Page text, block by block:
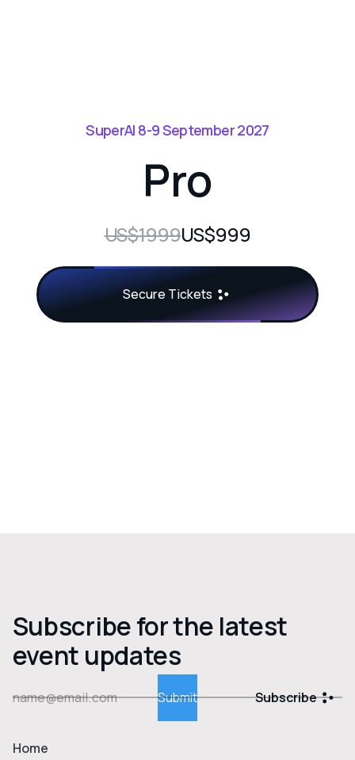
SuperAI 8-9 September 2027
Pro
US$1999US$999
Secure Tickets
Subscribe for the latest
event updates
Subscribe
Home